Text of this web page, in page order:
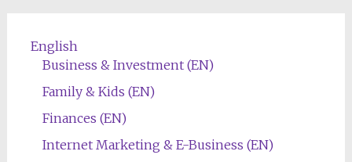
English
Business & Investment (EN)
Family & Kids (EN)
Finances (EN)
Internet Marketing & E-Business (EN)